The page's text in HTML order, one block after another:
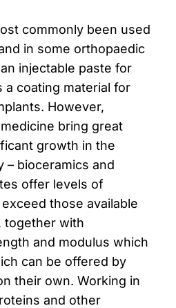
commonly been used
in some orthopaedic
injectable paste for
a coating material for
However,
bring great
growth in the
– bioceramics and
offer levels of
those available
together with
and modulus which
can be offered by
their own. Working in
and other